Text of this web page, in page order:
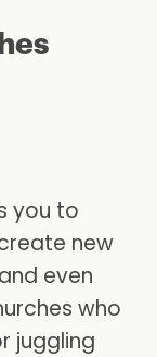
you to
new
even
who
juggling